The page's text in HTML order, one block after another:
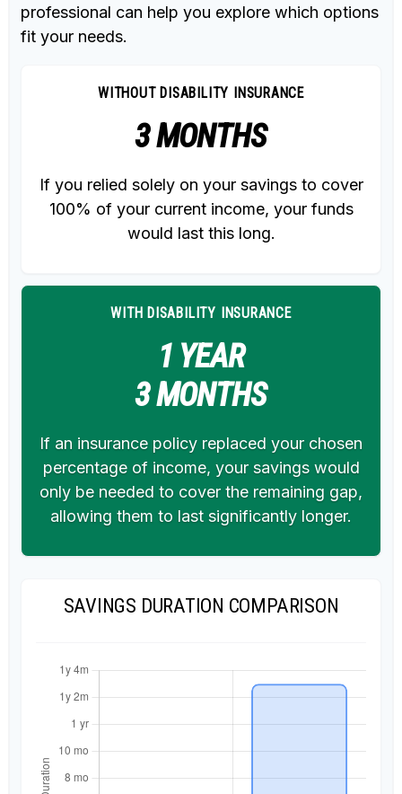
professional can help you explore which options
fit your needs.
WITHOUT DISABILITY INSURANCE
3 MONTHS
If you relied solely on your savings to cover
100% of your current income, your funds
would last this long.
WITH DISABILITY INSURANCE
1 YEAR
3 MONTHS
If an insurance policy replaced your chosen
percentage of income, your savings would
only be needed to cover the remaining gap,
allowing them to last significantly longer.
SAVINGS DURATION COMPARISON